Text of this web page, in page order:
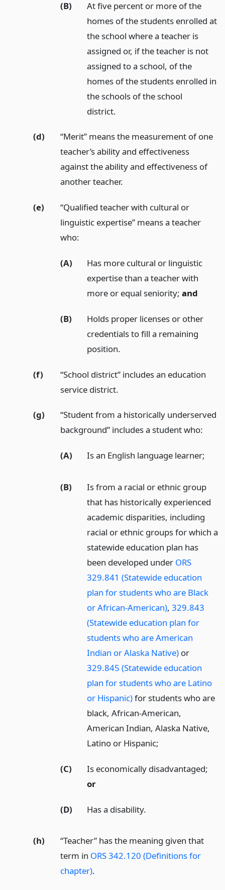
(B)
At five percent or more of the
homes of the students enrolled at
the school where a teacher is
assigned or, if the teacher is not
assigned to a school, of the
homes of the students enrolled in
the schools of the school
district.
(d)
“Merit” means the measurement of one
teacher’s ability and effectiveness
against the ability and effectiveness of
another teacher.
(e)
“Qualified teacher with cultural or
linguistic expertise” means a teacher
who:
(A)
Has more cultural or linguistic
expertise than a teacher with
more or equal seniority;and
(B)
Holds proper licenses or other
credentials to fill a remaining
position.
(f)
“School district” includes an education
service district.
(g)
“Student from a historically underserved
background” includes a student who:
(A) Is an English language learner;
(B)
Is from a racial or ethnic group
that has historically experienced
academic disparities, including
racial or ethnic groups for which a
statewide education plan has
been developed under ORS
329.841 (Statewide education
plan for students who are Black
or African-American),329.843
(Statewide education plan for
students who are American
Indian or Alaska Native) or
329.845 (Statewide education
plan for students who are Latino
or Hispanic)for students who are
black, African-American,
American Indian, Alaska Native,
Latino or Hispanic;
(C)
Is economically disadvantaged;
or
(D) Has a disability.
(h)
“Teacher” has the meaning given that
term in ORS 342.120 (Definitions for
chapter).